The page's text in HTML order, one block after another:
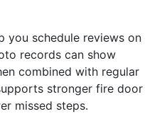
you schedule reviews on
records can show
combined with regular
stronger fire door
missed steps.